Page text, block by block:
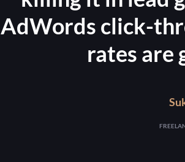
AdWords click-
rates are